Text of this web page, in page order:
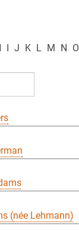
I J K L M N O
(née Lehmann)